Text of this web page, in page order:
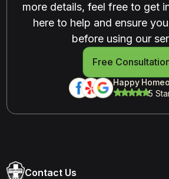
more details, feel free to get
here to help and ensure
before using our
Free
Happy
5
Contact Us